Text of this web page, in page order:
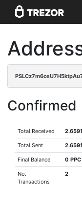
Confirmed
Total Received
Total Sent
Final Balance 0 PPC
No.
Transactions
2